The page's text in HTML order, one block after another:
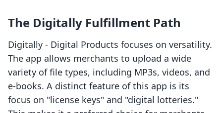
The Digitally Fulfillment Path
Digitally ‑ Digital Products focuses on versatility.
The app allows merchants to upload a wide
variety of file types, including MP3s, videos, and
e-books. A distinct feature of this app is its
focus on "license keys" and "digital lotteries."